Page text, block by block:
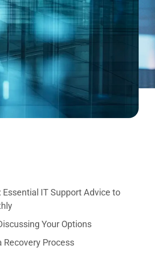
IT Support Advice to
Your Options
Recovery Process